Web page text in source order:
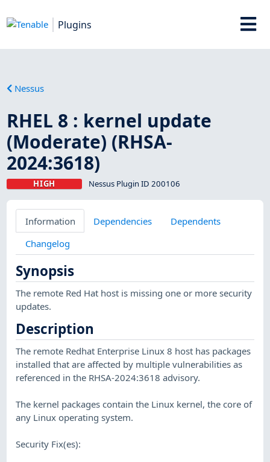
Plugins
Nessus
RHEL 8 : kernel update
(Moderate) (RHSA-
2024:3618)
HIGH Nessus Plugin ID 200106
Information Dependencies
Dependents
Changelog
Synopsis
The remote Red Hat host is missing one or more security
updates.
Description
The remote Redhat Enterprise Linux 8 host has packages
installed that are affected by multiple vulnerabilities as
referenced in the RHSA-2024:3618 advisory.
The kernel packages contain the Linux kernel, the core of
any Linux operating system.
Security Fix(es):